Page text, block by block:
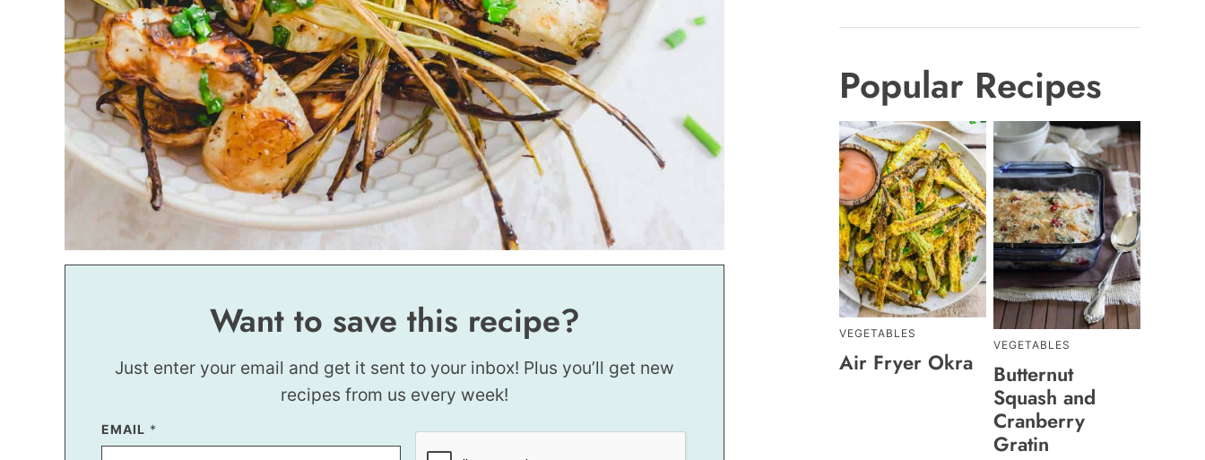
Want to save this recipe?
Just enter your email and get it sent to your inbox! Plus you’ll get new
recipes from us every week!
EMAIL *
*
E
Popular Recipes
VEGETABLES
Air Fryer Okra
VEGETABLES
Butternut
Squash and
Cranberry
Gratin